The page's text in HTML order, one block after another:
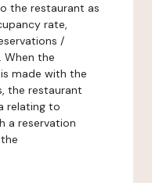
the restaurant as
rate,
/
When the
made with the
the restaurant
relating to
a reservation